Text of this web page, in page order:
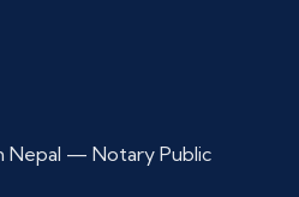
Nepal — Notary Public